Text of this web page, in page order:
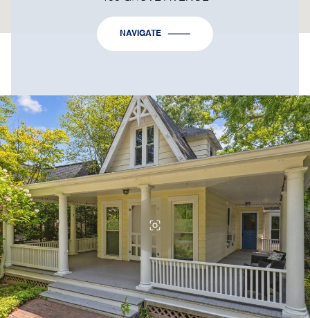
NAVIGATE